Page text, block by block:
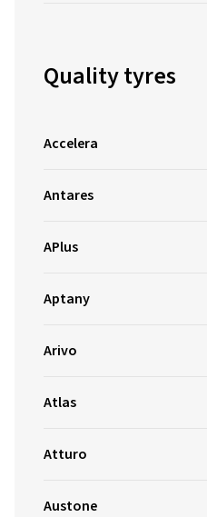
Quality tyres
Accelera
Antares
APlus
Aptany
Arivo
Atlas
Atturo
Austone